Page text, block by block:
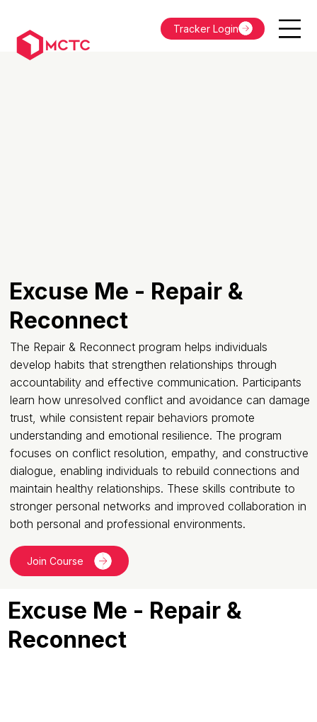
Tracker Login
Excuse Me - Repair &
Reconnect
The Repair & Reconnect program helps individuals
develop habits that strengthen relationships through
accountability and effective communication. Participants
learn how unresolved conflict and avoidance can damage
trust, while consistent repair behaviors promote
understanding and emotional resilience. The program
focuses on conflict resolution, empathy, and constructive
dialogue, enabling individuals to rebuild connections and
maintain healthy relationships. These skills contribute to
stronger personal networks and improved collaboration in
both personal and professional environments.
Join Course
Excuse Me - Repair &
Reconnect